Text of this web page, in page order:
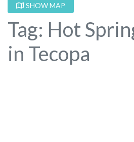
SHOW MAP
Tag: Hot
in Tecopa